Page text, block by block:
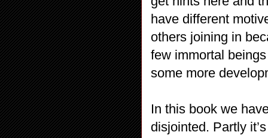
have different
others joining in
few immortal
some more
In this book we
disjointed. Partly